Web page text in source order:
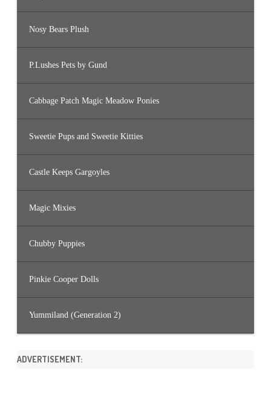
Nosy Bears Plush
P.Lushes Pets by Gund
Cabbage Patch Magic Meadow Ponies
Sweetie Pups and Sweetie Kitties
Castle Keeps Gargoyles
Magic Mixies
Chubby Puppies
Pinkie Cooper Dolls
Yummiland (Generation 2)
ADVERTISEMENT: